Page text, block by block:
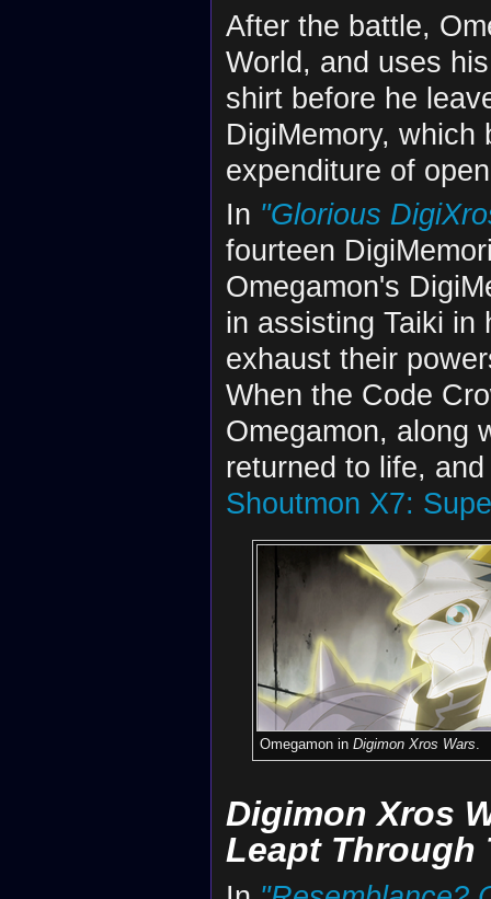
After the battle,
World, and uses
shirt before he
DigiMemory,
expenditure of
In "Glorious
fourteen
Omegamon's
in assisting Taiki in
exhaust their
When the Code
Omegamon, along
returned to life,
Shoutmon X7:
Omegamon in Digimon Xros Wars.
Digimon Xros
Leapt Through